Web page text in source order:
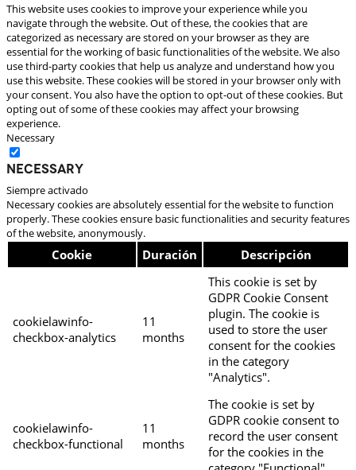
This website uses cookies to improve your experience while you
navigate through the website. Out of these, the cookies that are
categorized as necessary are stored on your browser as they are
essential for the working of basic functionalities of the website. We also
use third-party cookies that help us analyze and understand how you
use this website. These cookies will be stored in your browser only with
your consent. You also have the option to opt-out of these cookies. But
opting out of some of these cookies may affect your browsing
experience.
Necessary
Necessary
Siempre activado
Necessary cookies are absolutely essential for the website to function
properly. These cookies ensure basic functionalities and security features
of the website, anonymously.
Cookie Duración Descripción
cookielawinfo-
checkbox-analytics
11
months
This cookie is set by
GDPR Cookie Consent
plugin. The cookie is
used to store the user
consent for the cookies
in the category
"Analytics".
cookielawinfo-
checkbox-functional
11
months
The cookie is set by
GDPR cookie consent to
record the user consent
for the cookies in the